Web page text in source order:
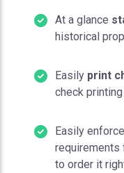
At a glance
historical
Easily print
check
Easily enforce
requirements
to order it